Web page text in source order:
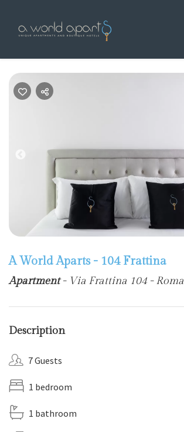
Previous
A World Aparts - 104 Frattina
Apartment- Via Frattina 104 - Roma
Description
7 Guests
1 bedroom
1 bathroom